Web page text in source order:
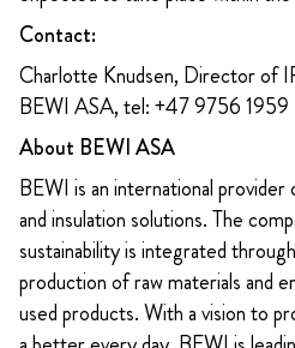
Contact:
Charlotte Knudsen, Director of
BEWI ASA, tel: +47 9756 1959
About BEWI ASA
BEWI is an international
and insulation solutions. The
sustainability is integrated
production of raw materials and
used products. With a vision to